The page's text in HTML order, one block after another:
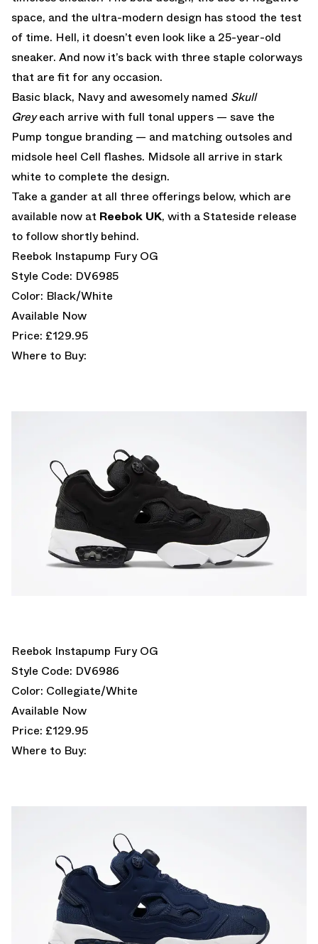
space, and the ultra-modern design has stood the test
of time. Hell, it doesn’t even look like a 25-year-old
sneaker. And now it’s back with three staple colorways
that are fit for any occasion.
Basic black, Navy and awesomely named Skull
Greyeach arrive with full tonal uppers — save the
Pump tongue branding — and matching outsoles and
midsole heel Cell flashes. Midsole all arrive in stark
white to complete the design.
Take a gander at all three offerings below, which are
available now at Reebok UK, with a Stateside release
to follow shortly behind.
Reebok Instapump Fury OG
Style Code: DV6985
Color: Black/White
Available Now
Price: £129.95
Where to Buy:
Reebok Instapump Fury OG
Style Code: DV6986
Color: Collegiate/White
Available Now
Price: £129.95
Where to Buy: